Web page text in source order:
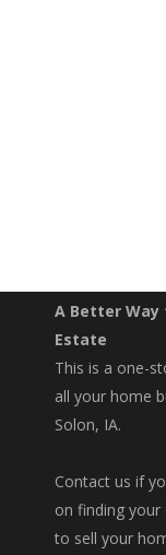
A Better Way
Estate
This is a one-
all your home
Solon, IA.
Contact us if
on finding
to sell your